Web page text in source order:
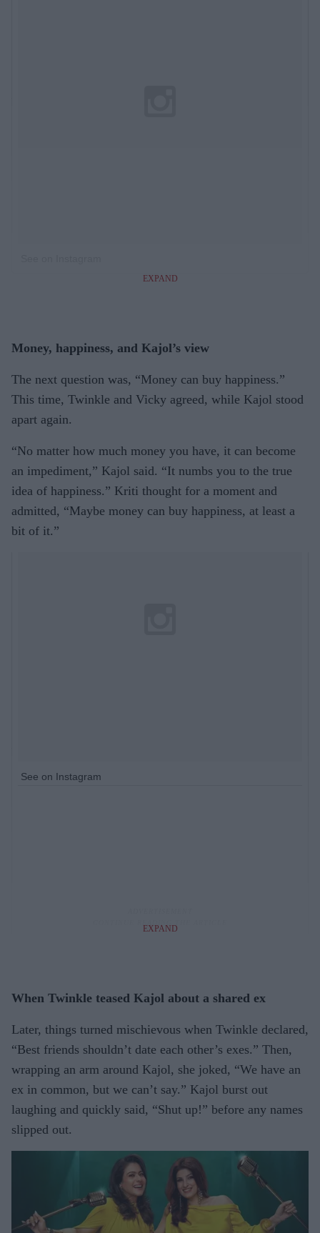
EXPAND
Money, happiness, and Kajol’s view
The next question was, “Money can buy happiness.”
This time, Twinkle and Vicky agreed, while Kajol stood
apart again.
“No matter how much money you have, it can become
an impediment,” Kajol said. “It numbs you to the true
idea of happiness.” Kriti thought for a moment and
admitted, “Maybe money can buy happiness, at least a
bit of it.”
See on Instagram
EXPAND
When Twinkle teased Kajol about a shared ex
Later, things turned mischievous when Twinkle declared,
“Best friends shouldn’t date each other’s exes.” Then,
wrapping an arm around Kajol, she joked, “We have an
ex in common, but we can’t say.” Kajol burst out
laughing and quickly said, “Shut up!” before any names
slipped out.